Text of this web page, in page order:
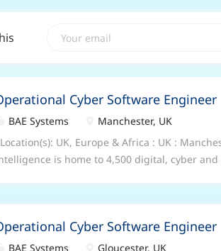
Cyber Software Engineer
BAE Systems
Manchester, UK
Location(s): UK, Europe & Africa : UK :
is home to 4,500 digital, cyber
Cyber Software Engineer/ Technical
require 5 days/ week on site. We offer a range
Cyber Software Engineer
BAE Systems
Gloucester, UK